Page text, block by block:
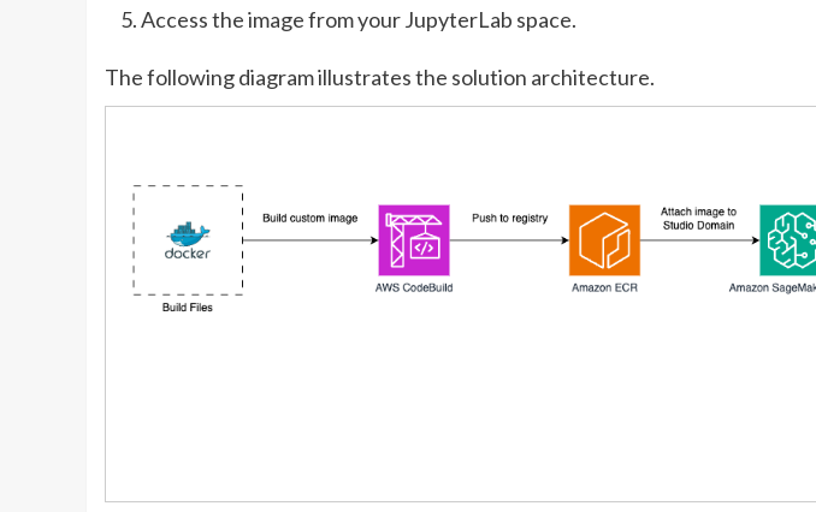
Access the image from your JupyterLab space.
The following diagram illustrates the solution architecture.